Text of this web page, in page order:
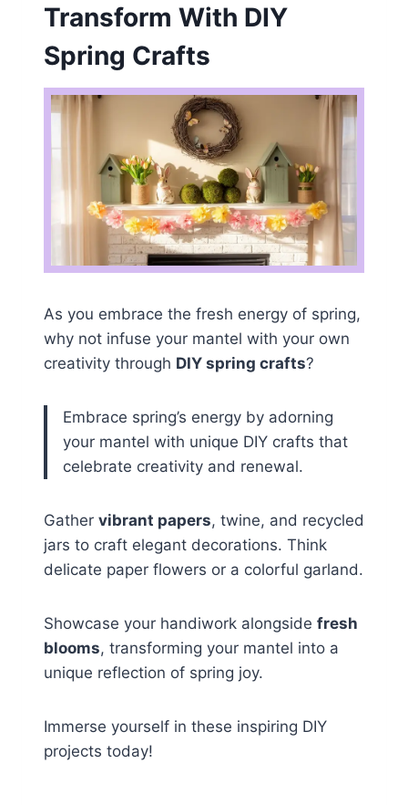
Transform With DIY
Spring Crafts
As you embrace the fresh energy of spring,
why not infuse your mantel with your own
creativity through DIY spring crafts?
Embrace spring’s energy by adorning
your mantel with unique DIY crafts that
celebrate creativity and renewal.
Gather vibrant papers, twine, and recycled
jars to craft elegant decorations. Think
delicate paper flowers or a colorful garland.
Showcase your handiwork alongside fresh
blooms, transforming your mantel into a
unique reflection of spring joy.
Immerse yourself in these inspiring DIY
projects today!